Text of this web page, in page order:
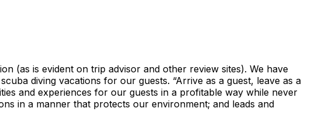
(as is evident on trip advisor and other review sites). We have
diving vacations for our guests. “Arrive as a guest, leave as a
and experiences for our guests in a profitable way while never
in a manner that protects our environment; and leads and